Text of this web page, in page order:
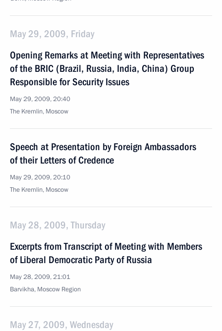
May 29, 2009, Friday
Opening Remarks at Meeting with Representatives
of the BRIC (Brazil, Russia, India, China) Group
Responsible for Security Issues
May 29, 2009, 20:40
The Kremlin, Moscow
Speech at Presentation by Foreign Ambassadors
of their Letters of Credence
May 29, 2009, 20:10
The Kremlin, Moscow
May 28, 2009, Thursday
Excerpts from Transcript of Meeting with Members
of Liberal Democratic Party of Russia
May 28, 2009, 21:01
Barvikha, Moscow Region
May 27, 2009, Wednesday